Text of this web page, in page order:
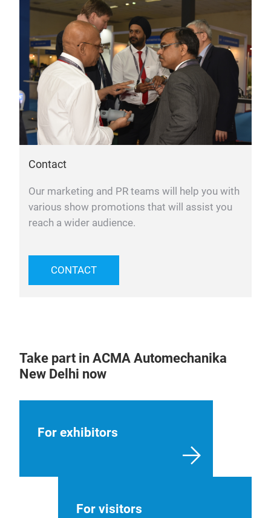
Contact
Our marketing and PR teams will help you with
various show promotions that will assist you
reach a wider audience.
CONTACT
Take part in ACMA Automechanika
New Delhi now
For exhibitors
For visitors